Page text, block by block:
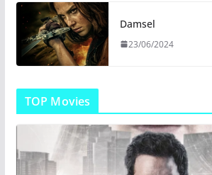
Damsel
23/06/2024
TOP Movies